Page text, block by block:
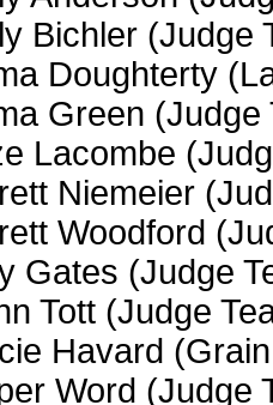
Bichler (Judge
Doughterty
Green (Judge
Lacombe
Niemeier
Woodford
Gates (Judge
Tott (Judge
Havard
Word (Judge